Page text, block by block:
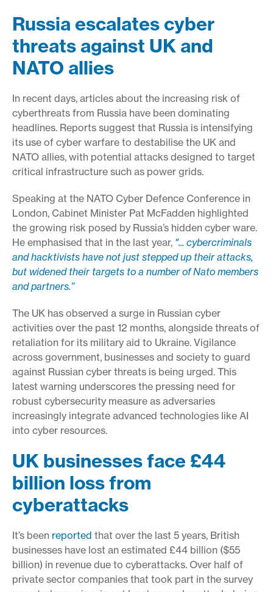
Russia escalates cyber
threats against UK and
NATO allies
In recent days, articles about the increasing risk of
cyberthreats from Russia have been dominating
headlines. Reports suggest that Russia is intensifying
its use of cyber warfare to destabilise the UK and
NATO allies, with potential attacks designed to target
critical infrastructure such as power grids.
Speaking at the NATO Cyber Defence Conference in
London, Cabinet Minister Pat McFadden highlighted
the growing risk posed by Russia’s hidden cyber ware.
He emphasised that in the last year, "... cybercriminals
and hacktivists have not just stepped up their attacks,
but widened their targets to a number of Nato members
and partners.”
The UK has observed a surge in Russian cyber
activities over the past 12 months, alongside threats of
retaliation for its military aid to Ukraine. Vigilance
across government, businesses and society to guard
against Russian cyber threats is being urged. This
latest warning underscores the pressing need for
robust cybersecurity measure as adversaries
increasingly integrate advanced technologies like AI
into cyber resources.
UK businesses face £44
billion loss from
cyberattacks
It’s been reported that over the last 5 years, British
businesses have lost an estimated £44 billion ($55
billion) in revenue due to cyberattacks. Over half of
private sector companies that took part in the survey